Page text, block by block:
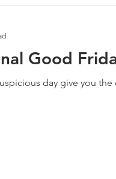
Good
day give you